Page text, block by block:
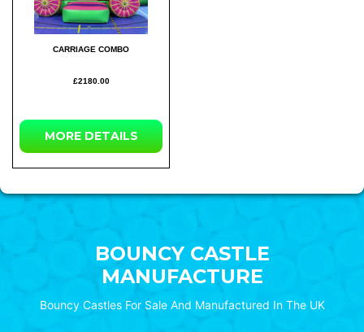
CARRIAGE COMBO
£2180.00
MOREDETAILS
BOUNCY CASTLE
MANUFACTURE
Bouncy Castles For Sale And Manufactured In The UK